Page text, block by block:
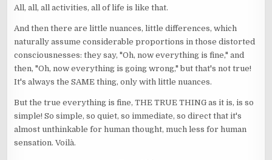
All, all, all activities, all of life is like that.
And then there are little nuances, little differences, which
naturally assume considerable proportions in those distorted
consciousnesses: they say, "Oh, now everything is fine," and
then, "Oh, now everything is going wrong," but that's not true!
It's always the SAME thing, only with little nuances.
But the true everything is fine, THE TRUE THING as it is, is so
simple! So simple, so quiet, so immediate, so direct that it's
almost unthinkable for human thought, much less for human
sensation. Voilà.